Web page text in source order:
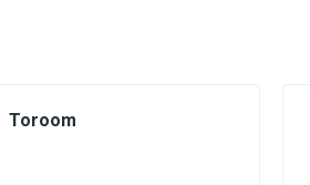
Toroom